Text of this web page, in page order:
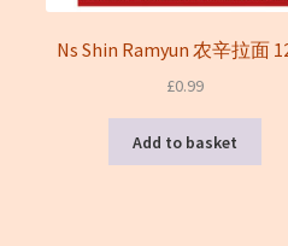
Ns Shin Ramyun 农辛拉面
£0.99
Add to basket